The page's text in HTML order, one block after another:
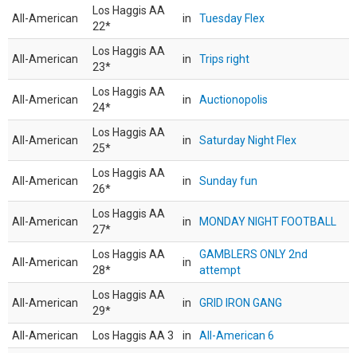
All-American
Los Haggis AA
22*
in Tuesday Flex
All-American
Los Haggis AA
23*
in Trips right
All-American
Los Haggis AA
24*
in Auctionopolis
All-American
Los Haggis AA
25*
in Saturday Night Flex
All-American
Los Haggis AA
26*
in Sunday fun
All-American
Los Haggis AA
27*
in MONDAY NIGHT FOOTBALL
All-American
Los Haggis AA
28*
in
GAMBLERS ONLY 2nd
attempt
All-American
Los Haggis AA
29*
in GRID IRON GANG
All-American Los Haggis AA 3 in All-American 6